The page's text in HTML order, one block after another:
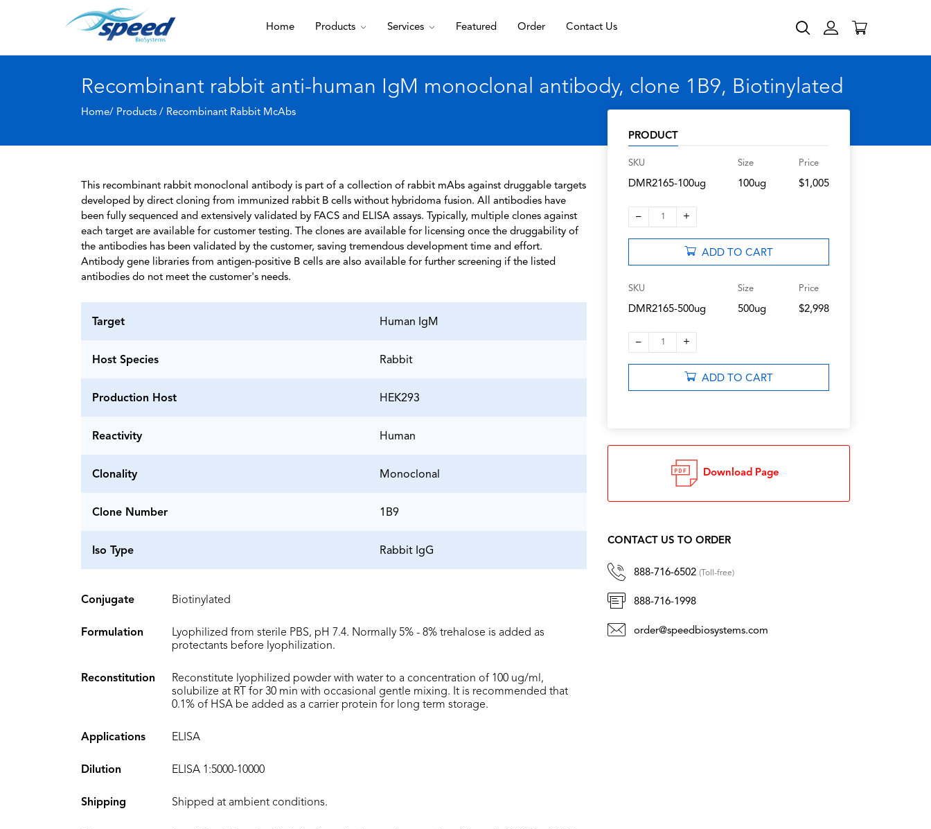
Home Products Services Featured Order Contact Us
Recombinant rabbit anti-human IgM monoclonal antibody, clone 1B9, Biotinylated
Home/ Products / Recombinant Rabbit McAbs
This recombinant rabbit monoclonal antibody is part of a collection of rabbit mAbs against druggable targets
developed by direct cloning from immunized rabbit B cells without hybridoma fusion. All antibodies have
been fully sequenced and extensively validated by FACS and ELISA assays. Typically, multiple clones against
each target are available for customer testing. The clones are available for licensing once the druggability of
the antibodies has been validated by the customer, saving tremendous development time and effort.
Antibody gene libraries from antigen-positive B cells are also available for further screening if the listed
antibodies do not meet the customer's needs.
Target Human IgM
Host Species Rabbit
Production Host HEK293
Reactivity Human
Clonality Monoclonal
Clone Number 1B9
Iso Type Rabbit IgG
Conjugate Biotinylated
Formulation
Lyophilized from sterile PBS, pH 7.4. Normally 5% - 8% trehalose is added as
protectants before lyophilization.
Reconstitution
Reconstitute lyophilized powder with water to a concentration of 100 ug/ml,
solubilize at RT for 30 min with occasional gentle mixing. It is recommended that
0.1% of HSA be added as a carrier protein for long term storage.
Applications ELISA
Dilution ELISA 1:5000-10000
Shipping Shipped at ambient conditions.
PRODUCT
SKU
DMR2165-100ug
Size
100ug
Price
$1,005
– 1 +
ADD TO CART
SKU
DMR2165-500ug
Size
500ug
Price
$2,998
– 1 +
ADD TO CART
Download Page
CONTACT US TO ORDER
888-716-6502 (Toll-free)
888-716-1998
order@speedbiosystems.com